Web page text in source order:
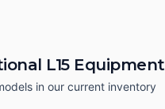
L15 Equipment
in our current inventory